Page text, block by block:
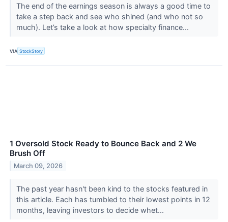
The end of the earnings season is always a good time to
take a step back and see who shined (and who not so
much). Let’s take a look at how specialty finance...
VIA StockStory
1 Oversold Stock Ready to Bounce Back and 2 We
Brush Off
March 09, 2026
The past year hasn't been kind to the stocks featured in
this article. Each has tumbled to their lowest points in 12
months, leaving investors to decide whet...